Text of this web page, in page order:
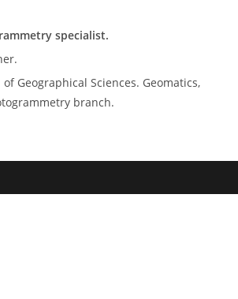
specialist.
Geographical Sciences. Geomatics,
branch.